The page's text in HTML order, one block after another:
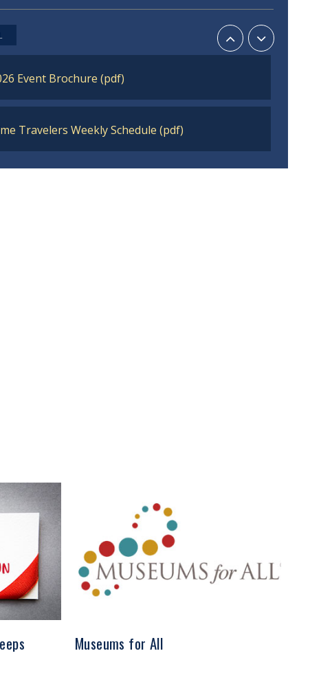
Event Brochure (pdf)
Travelers Weekly Schedule (pdf)
Museums for All